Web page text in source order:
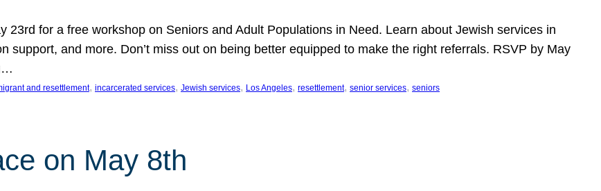
23rd for a free workshop on Seniors and Adult Populations in Need. Learn about Jewish services in
support, and more. Don’t miss out on being better equipped to make the right referrals. RSVP by May
and resettlement, incarcerated services, Jewish services, Los Angeles, resettlement, senior services, seniors
on May 8th